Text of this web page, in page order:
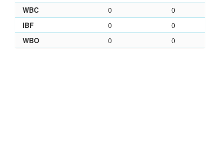
WBC
0
0
IBF
0
0
WBO
0 0